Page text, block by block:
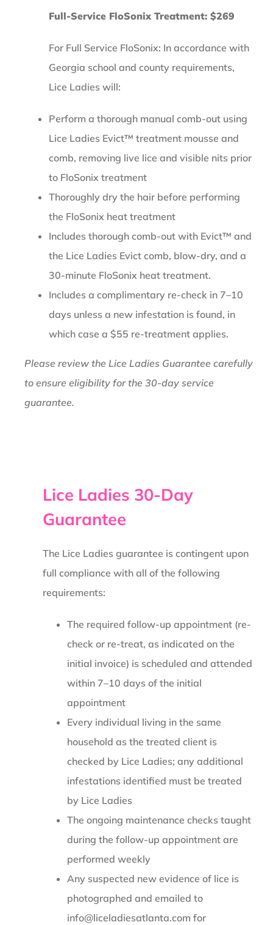
Full-Service FloSonix Treatment: $269
For Full Service FloSonix: In accordance with
Georgia school and county requirements,
Lice Ladies will:
Perform a thorough manual comb-out using
Lice Ladies Evict™ treatment mousse and
comb, removing live lice and visible nits prior
to FloSonix treatment
Thoroughly dry the hair before performing
the FloSonix heat treatment
Includes thorough comb-out with Evict™ and
the Lice Ladies Evict comb, blow-dry, and a
30-minute FloSonix heat treatment.
Includes a complimentary re-check in 7–10
days unless a new infestation is found, in
which case a $55 re-treatment applies.
Please review the Lice Ladies Guarantee carefully
to ensure eligibility for the 30-day service
guarantee.
Lice Ladies 30-Day
Guarantee
The Lice Ladies guarantee is contingent upon
full compliance with all of the following
requirements:
The required follow-up appointment (re-
check or re-treat, as indicated on the
initial invoice) is scheduled and attended
within 7–10 days of the initial
appointment
Every individual living in the same
household as the treated client is
checked by Lice Ladies; any additional
infestations identified must be treated
by Lice Ladies
The ongoing maintenance checks taught
during the follow-up appointment are
performed weekly
Any suspected new evidence of lice is
photographed and emailed to
info@liceladiesatlanta.com for